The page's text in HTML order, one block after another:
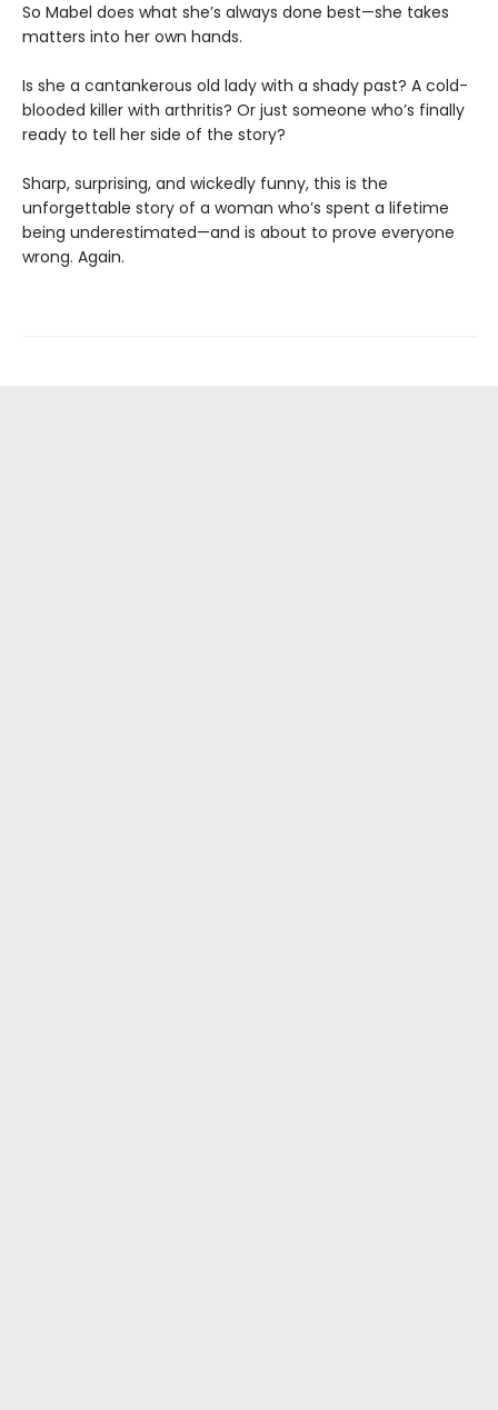
So Mabel does what she’s always done best—she takes
matters into her own hands.
Is she a cantankerous old lady with a shady past? A cold-
blooded killer with arthritis? Or just someone who’s finally
ready to tell her side of the story?
Sharp, surprising, and wickedly funny, this is the
unforgettable story of a woman who’s spent a lifetime
being underestimated—and is about to prove everyone
wrong. Again.